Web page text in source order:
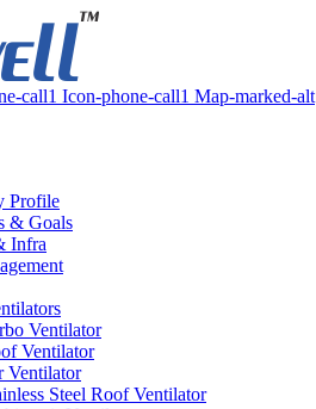
call1 Icon-phone-call1 Map-marked-alt
Profile
& Goals
Infra
Ventilator
Ventilator
Ventilator
Steel Roof Ventilator